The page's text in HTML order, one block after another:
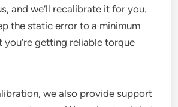
and we’ll recalibrate it for you.
the static error to a minimum
you’re getting reliable torque
we also provide support